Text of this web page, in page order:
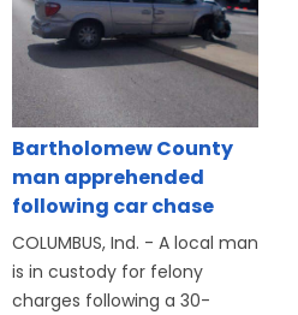
Bartholomew County
man apprehended
following car chase
COLUMBUS, Ind. - A local man
is in custody for felony
charges following a 30-